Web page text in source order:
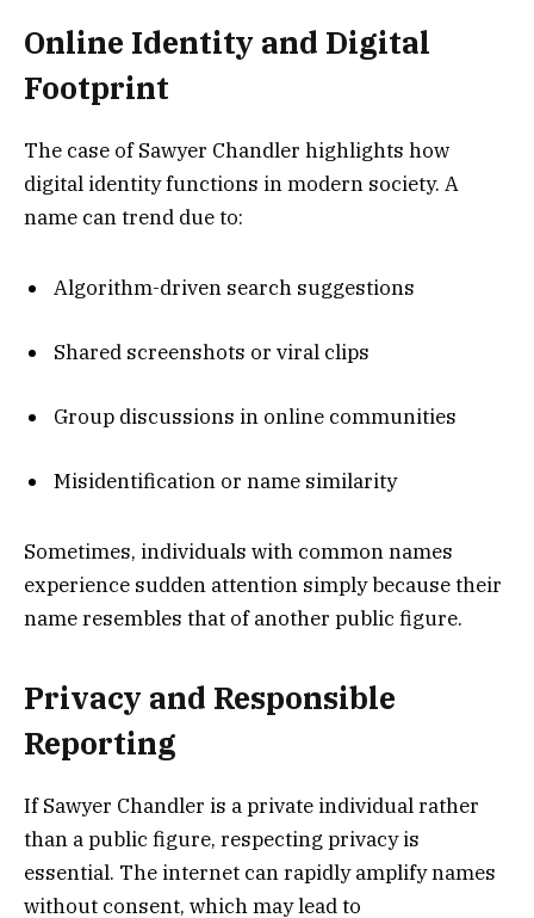
Online Identity and Digital
Footprint
The case of Sawyer Chandler highlights how
digital identity functions in modern society. A
name can trend due to:
Algorithm-driven search suggestions
Shared screenshots or viral clips
Group discussions in online communities
Misidentification or name similarity
Sometimes, individuals with common names
experience sudden attention simply because their
name resembles that of another public figure.
Privacy and Responsible
Reporting
If Sawyer Chandler is a private individual rather
than a public figure, respecting privacy is
essential. The internet can rapidly amplify names
without consent, which may lead to